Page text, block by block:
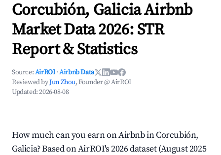
Corcubión, Galicia Airbnb
Market Data 2026: STR
Report & Statistics
Source:AirROI ·Airbnb Data
Reviewed byJun Zhou, Founder @ AirROI
Updated:2026-08-08
How much can you earn on Airbnb in Corcubión,
Galicia? Based on AirROI's 2026 dataset (August 2025